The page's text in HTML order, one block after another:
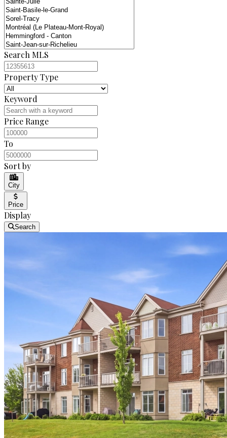
Search MLS
Property Type
Keyword
Price Range
To
Sort by
City
Price
Display
Search